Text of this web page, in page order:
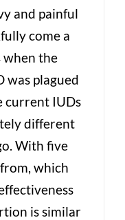
and painful
come a
when the
was plagued
current IUDs
different
With five
which
is similar